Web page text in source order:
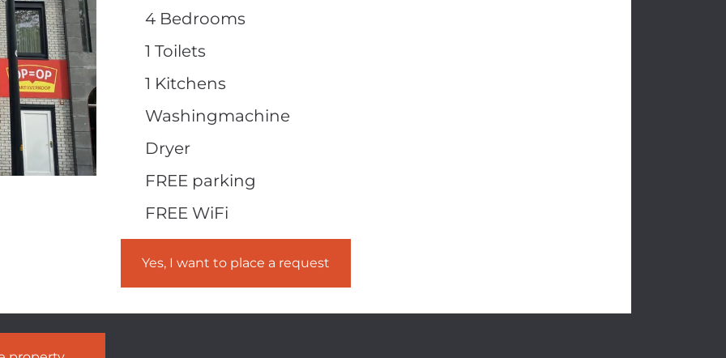
4 Bedrooms
1 Toilets
1 Kitchens
Washingmachine
Dryer
FREE parking
FREE WiFi
Yes, I want to place a request